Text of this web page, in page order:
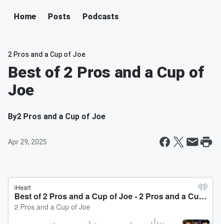
Home Posts Podcasts
2 Pros and a Cup of Joe
Best of 2 Pros and a Cup of
Joe
By2 Pros and a Cup of Joe
Apr 29, 2025